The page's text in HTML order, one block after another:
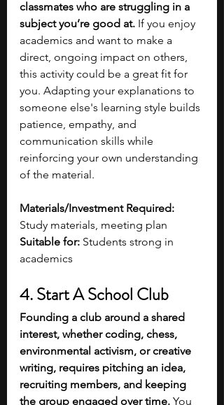
classmates who are struggling in a
subject you’re good at. If you enjoy
academics and want to make a
direct, ongoing impact on others,
this activity could be a great fit for
you. Adapting your explanations to
someone else's learning style builds
patience, empathy, and
communication skills while
reinforcing your own understanding
of the material.
Materials/Investment Required:
Study materials, meeting plan
Suitable for: Students strong in
academics
4. Start A School Club
Founding a club around a shared
interest, whether coding, chess,
environmental activism, or creative
writing, requires pitching an idea,
recruiting members, and keeping
the group engaged over time. You